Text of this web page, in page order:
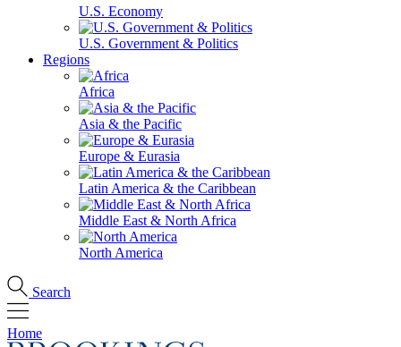
U.S. Economy
U.S. Government & Politics
Regions
Africa
Asia & the Pacific
Europe & Eurasia
Latin America & the Caribbean
Middle East & North Africa
North America
Search
Home